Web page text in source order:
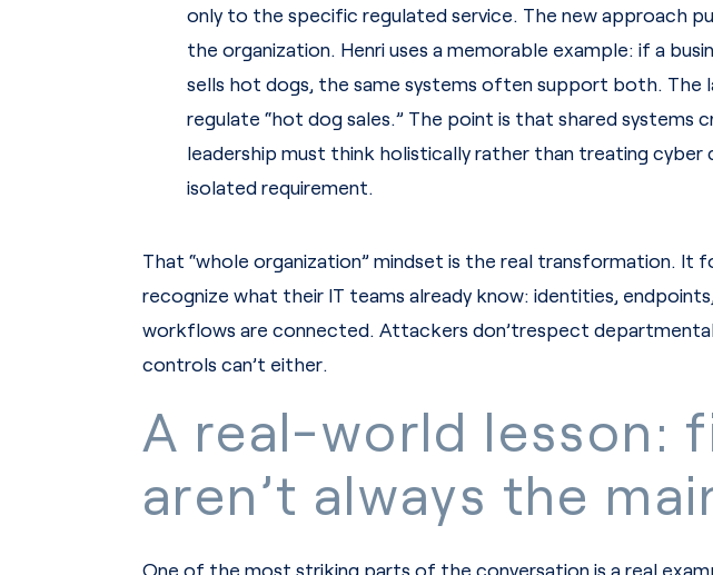
only to the specific regulated service. The new approach
the organization. Henri uses a memorable example: if a
sells hot dogs, the same systems often support both. The
regulate “hot dog sales.” The point is that shared systems
leadership must think holistically rather than treating cyber
isolated requirement.
That “whole organization” mindset is the real transformation. It
recognize what their IT teams already know: identities,
workflows are connected. Attackers don’trespect
controls can’t either.
A real-world lesson:
aren’t always the
One of the most striking parts of the conversation is a real